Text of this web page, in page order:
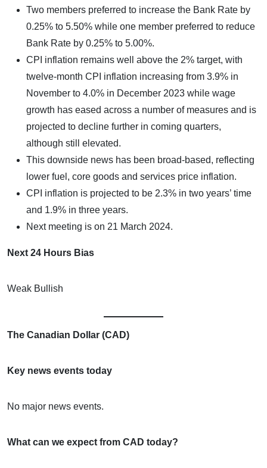
Two members preferred to increase the Bank Rate by
0.25% to 5.50% while one member preferred to reduce
Bank Rate by 0.25% to 5.00%.
CPI inflation remains well above the 2% target, with
twelve-month CPI inflation increasing from 3.9% in
November to 4.0% in December 2023 while wage
growth has eased across a number of measures and is
projected to decline further in coming quarters,
although still elevated.
This downside news has been broad-based, reflecting
lower fuel, core goods and services price inflation.
CPI inflation is projected to be 2.3% in two years’ time
and 1.9% in three years.
Next meeting is on 21 March 2024.
Next 24 Hours Bias
Weak Bullish
The Canadian Dollar (CAD)
Key news events today
No major news events.
What can we expect from CAD today?